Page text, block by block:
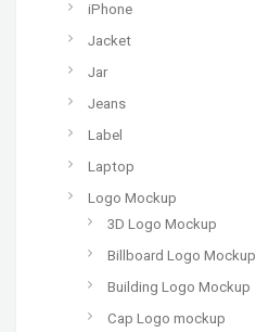
iPhone
Jacket
Jar
Jeans
Label
Laptop
Logo Mockup
3D Logo Mockup
Billboard Logo Mockup
Building Logo Mockup
Cap Logo mockup